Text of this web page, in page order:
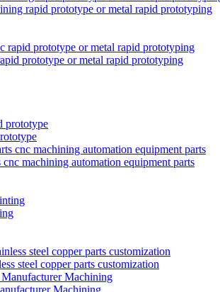
rapid prototype or metal rapid prototyping
prototype or metal rapid prototyping
machining automation equipment parts
steel copper parts customization
Machining